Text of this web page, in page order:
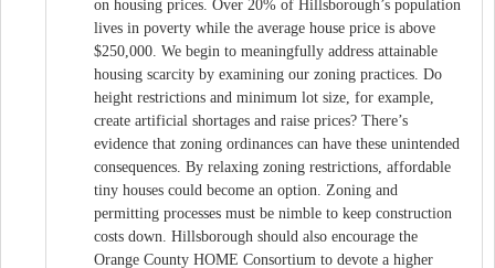
on housing prices. Over 20% of Hillsborough’s population
lives in poverty while the average house price is above
$250,000. We begin to meaningfully address attainable
housing scarcity by examining our zoning practices. Do
height restrictions and minimum lot size, for example,
create artificial shortages and raise prices? There’s
evidence that zoning ordinances can have these unintended
consequences. By relaxing zoning restrictions, affordable
tiny houses could become an option. Zoning and
permitting processes must be nimble to keep construction
costs down. Hillsborough should also encourage the
Orange County HOME Consortium to devote a higher